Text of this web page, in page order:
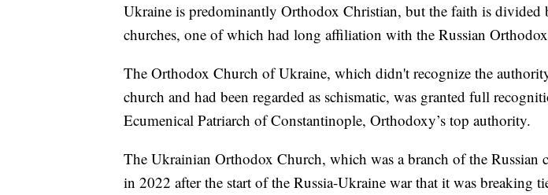
Ukraine is predominantly Orthodox Christian, but the faith is divided
churches, one of which had long affiliation with the Russian
The Orthodox Church of Ukraine, which didn't recognize the
church and had been regarded as schismatic, was granted full
Ecumenical Patriarch of Constantinople, Orthodoxy’s top authority.
The Ukrainian Orthodox Church, which was a branch of the Russian
in 2022 after the start of the Russia-Ukraine war that it was breaking